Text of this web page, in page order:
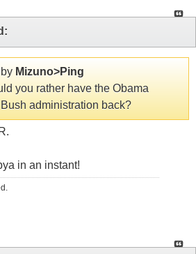
Mizuno>Ping
you rather have the Obama
administration back?
in an instant!